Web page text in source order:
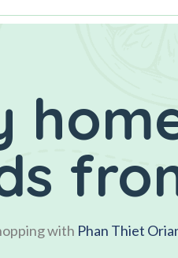
with Phan Thiet